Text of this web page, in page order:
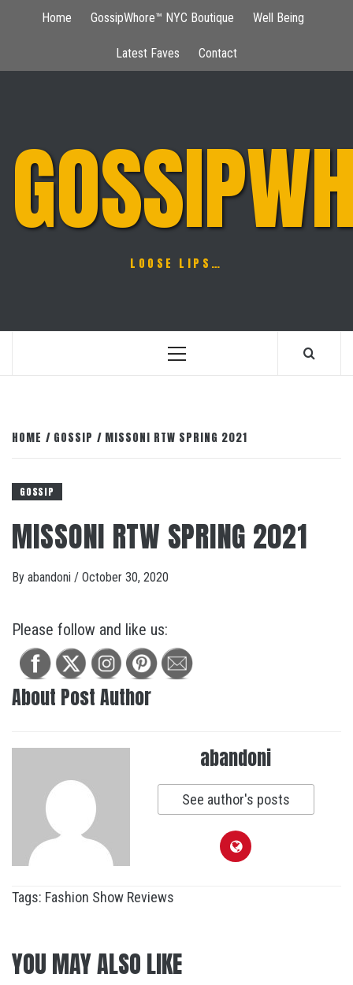
Home GossipWhore™ NYC Boutique Well Being
Latest Faves Contact
LOOSE LIPS…
Primary
HOME GOSSIP MISSONI RTW SPRING 2021
GOSSIP
MISSONI RTW SPRING 2021
By abandoni / October 30, 2020
Please follow and like us:
About Post Author
abandoni
See author's posts
Tags: Fashion Show Reviews
YOU MAY ALSO LIKE